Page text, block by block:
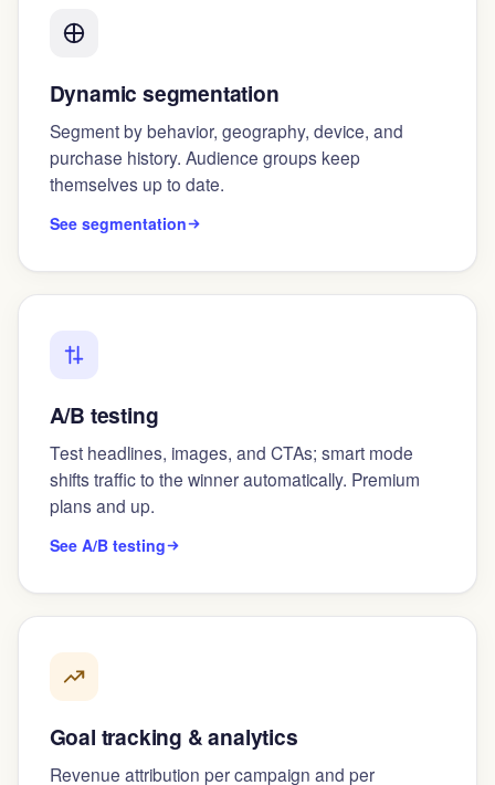
Dynamic segmentation
Segment by behavior, geography, device, and
purchase history. Audience groups keep
themselves up to date.
See segmentation
A/B testing
Test headlines, images, and CTAs; smart mode
shifts traffic to the winner automatically. Premium
plans and up.
See A/B testing
Goal tracking & analytics
Revenue attribution per campaign and per